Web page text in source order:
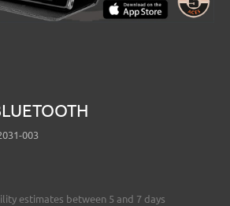
003
estimates between 5 and 7 days